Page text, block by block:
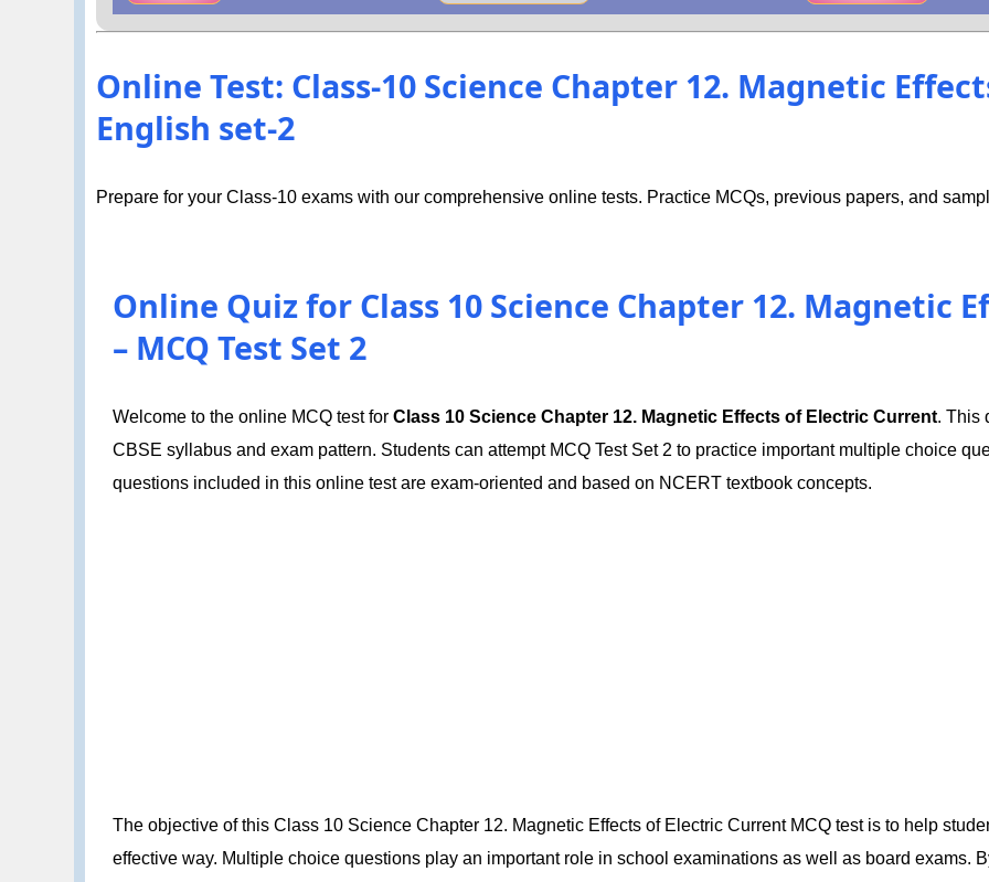
Online Test: Class-10 Science Chapter 12. Magnetic
English set-2
Prepare for your Class-10 exams with our comprehensive online tests. Practice MCQs, previous papers, and
Online Quiz for Class 10 Science Chapter 12. Magnetic
– MCQ Test Set 2
Welcome to the online MCQ test forClass 10 Science Chapter 12. Magnetic Effects of Electric Current. This
CBSE syllabus and exam pattern. Students can attempt MCQ Test Set 2 to practice important multiple choice
questions included in this online test are exam-oriented and based on NCERT textbook concepts.
The objective of this Class 10 Science Chapter 12. Magnetic Effects of Electric Current MCQ test is to help
effective way. Multiple choice questions play an important role in school examinations as well as board exams.